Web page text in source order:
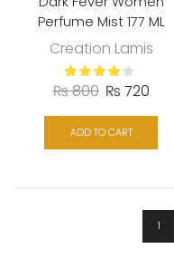
Perfume Mist 177 ML
Creation Lamis
₨800 ₨ 720
ADD TO CART
1